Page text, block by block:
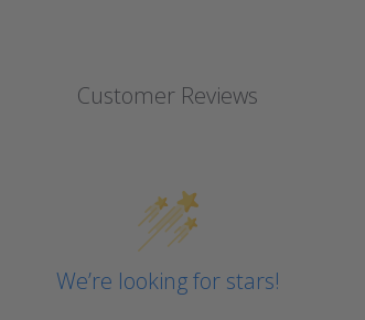
Customer Reviews
We’re looking for stars!